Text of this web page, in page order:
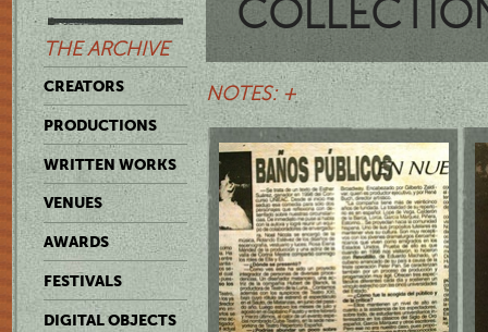
THE ARCHIVE
CREATORS
PRODUCTIONS
WRITTEN WORKS
VENUES
AWARDS
FESTIVALS
DIGITAL OBJECTS
NOTES: +